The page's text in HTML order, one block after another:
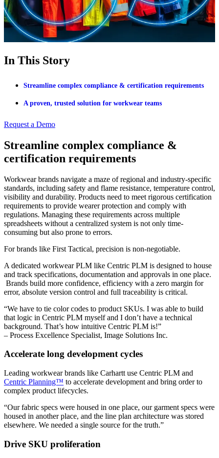
In This Story
Streamline complex compliance & certification requirements
A proven, trusted solution for workwear teams
Request a Demo
Streamline complex compliance &
certification requirements
Workwear brands navigate a maze of regional and industry-specific
standards, including safety and flame resistance, temperature control,
visibility and durability. Products need to meet rigorous certification
requirements to provide wearer protection and comply with
regulations. Managing these requirements across multiple
spreadsheets without a centralized system is not only time-
consuming but also prone to errors.
For brands like First Tactical, precision is non-negotiable.
A dedicated workwear PLM like Centric PLM is designed to house
and track specifications, documentation and approvals in one place.
Brands build more confidence, efficiency with a zero margin for
error, absolute version control and full traceability is critical.
“We have to tie color codes to product SKUs. I was able to build
that logic in Centric PLM myself and I don’t have a technical
background. That’s how intuitive Centric PLM is!”
– Process Excellence Specialist, Image Solutions Inc.
Accelerate long development cycles
Leading workwear brands like Carhartt use Centric PLM and
Centric Planning™ to accelerate development and bring order to
complex product lifecycles.
“Our fabric specs were housed in one place, our garment specs were
housed in another place, and the line plan architecture was stored
elsewhere. We needed a single source for the truth.”
Drive SKU proliferation